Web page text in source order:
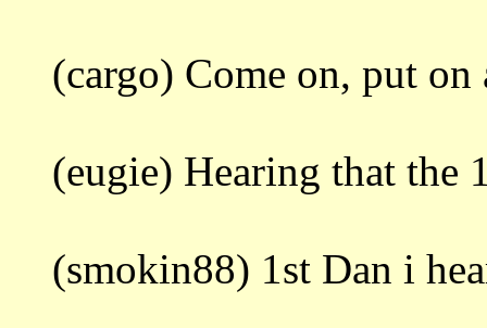
(cargo) Come on, put
(eugie) Hearing that the
(smokin88) 1st Dan i